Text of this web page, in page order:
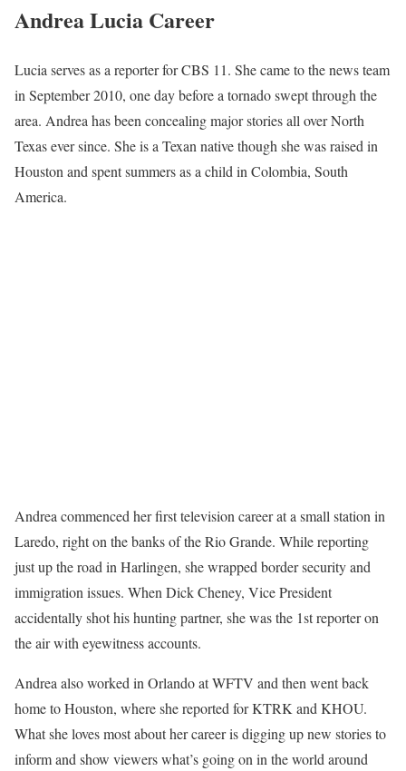
Andrea Lucia Career
Lucia serves as a reporter for CBS 11. She came to the news team
in September 2010, one day before a tornado swept through the
area. Andrea has been concealing major stories all over North
Texas ever since. She is a Texan native though she was raised in
Houston and spent summers as a child in Colombia, South
America.
Andrea commenced her first television career at a small station in
Laredo, right on the banks of the Rio Grande. While reporting
just up the road in Harlingen, she wrapped border security and
immigration issues. When Dick Cheney, Vice President
accidentally shot his hunting partner, she was the 1st reporter on
the air with eyewitness accounts.
Andrea also worked in Orlando at WFTV and then went back
home to Houston, where she reported for KTRK and KHOU.
What she loves most about her career is digging up new stories to
inform and show viewers what’s going on in the world around